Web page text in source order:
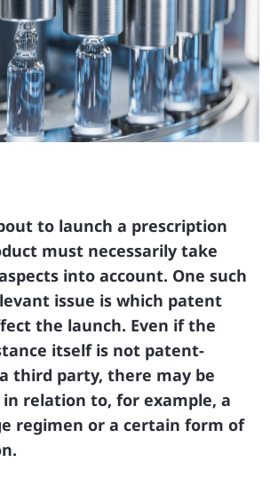
to launch a prescription
must necessarily take
into account. One such
issue is which patent
the launch. Even if the
itself is not patent-
third party, there may be
relation to, for example, a
regimen or a certain form of